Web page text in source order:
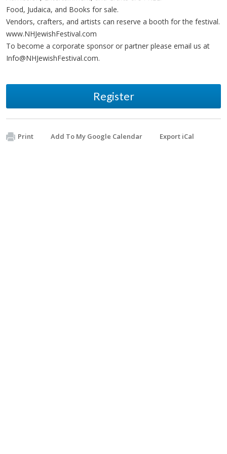
Food, Judaica, and Books for sale.
Vendors, crafters, and artists can reserve a booth for the festival.
www.NHJewishFestival.com
To become a corporate sponsor or partner please email us at
Info@NHJewishFestival.com.
Register
Print Add To My Google Calendar Export iCal